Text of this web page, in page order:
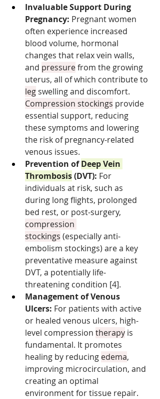
Invaluable Support During
Pregnancy: Pregnant women
often experience increased
blood volume, hormonal
changes that relax vein walls,
and pressure from the growing
uterus, all of which contribute to
leg swelling and discomfort.
Compression stockings provide
essential support, reducing
these symptoms and lowering
the risk of pregnancy-related
venous issues.
Prevention of Deep Vein
Thrombosis (DVT): For
individuals at risk, such as
during long flights, prolonged
bed rest, or post-surgery,
compression
stockings (especially anti-
embolism stockings) are a key
preventative measure against
DVT, a potentially life-
threatening condition [4].
Management of Venous
Ulcers: For patients with active
or healed venous ulcers, high-
level compression therapy is
fundamental. It promotes
healing by reducing edema,
improving microcirculation, and
creating an optimal
environment for tissue repair.